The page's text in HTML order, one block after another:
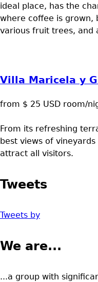
ideal place, has the
where coffee is grown,
various fruit trees, and
Villa Maricela y
from $ 25 USD room/
From its refreshing
best views of
attract all visitors.
Tweets
Tweets by
We are...
...a group with